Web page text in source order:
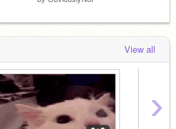
View all
›